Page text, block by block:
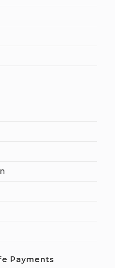
Payments